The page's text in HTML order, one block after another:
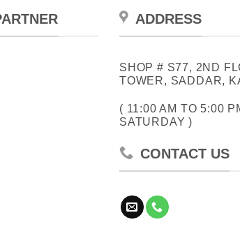
ADDRESS
SHOP # S77, 2ND
TOWER, SADDAR,
( 11:00 AM TO 5:00
SATURDAY )
CONTACT US